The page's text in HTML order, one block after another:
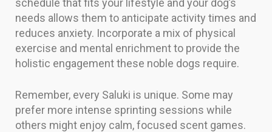
schedule that fits your lifestyle and your dog’s
needs allows them to anticipate activity times and
reduces anxiety. Incorporate a mix of physical
exercise and mental enrichment to provide the
holistic engagement these noble dogs require.
Remember, every Saluki is unique. Some may
prefer more intense sprinting sessions while
others might enjoy calm, focused scent games.